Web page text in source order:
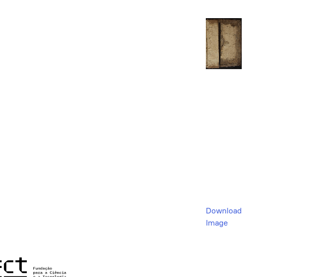
Download
Image